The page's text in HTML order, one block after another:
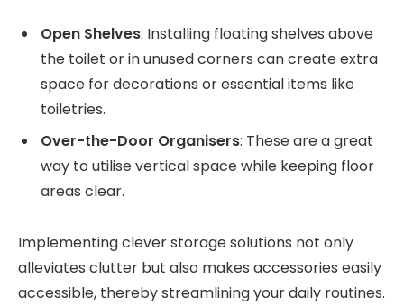
Open Shelves: Installing floating shelves above
the toilet or in unused corners can create extra
space for decorations or essential items like
toiletries.
Over-the-Door Organisers: These are a great
way to utilise vertical space while keeping floor
areas clear.
Implementing clever storage solutions not only
alleviates clutter but also makes accessories easily
accessible, thereby streamlining your daily routines.